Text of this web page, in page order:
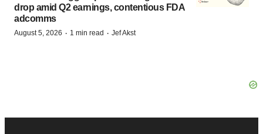
drop amid Q2 earnings, contentious FDA
adcomms
August 5, 2026 · 1 min read · Jef Akst